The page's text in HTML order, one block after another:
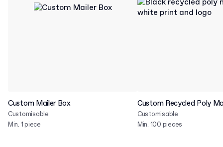
Custom Mailer Box
Customisable
Min. 1 piece
Custom Recycled Poly
Customisable
Min. 100 pieces